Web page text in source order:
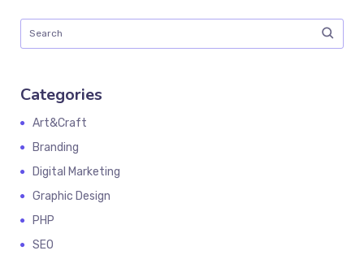
Categories
Art&Craft
Branding
Digital Marketing
Graphic Design
PHP
SEO